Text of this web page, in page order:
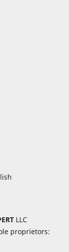
LLC
proprietors: